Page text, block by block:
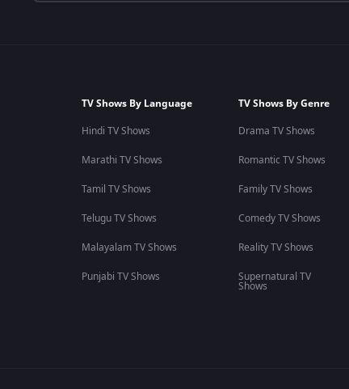
TV Shows By Language
Hindi TV Shows
Marathi TV Shows
Tamil TV Shows
Telugu TV Shows
Malayalam TV Shows
Punjabi TV Shows
TV Shows By Genre
Drama TV Shows
Romantic TV Shows
Family TV Shows
Comedy TV Shows
Reality TV Shows
Supernatural TV
Shows